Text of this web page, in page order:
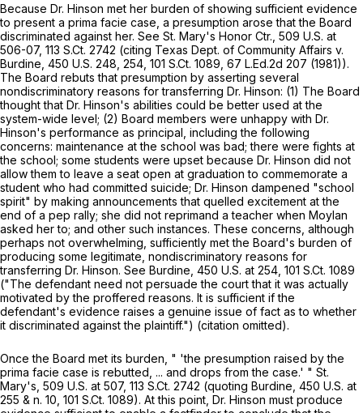
Because Dr. Hinson met her burden of showing sufficient evidence
to present a prima facie case, a presumption arose that the Board
discriminated against her. See St. Mary's Honor Ctr., 509 U.S. at
506-07, 113 S.Ct. 2742 (citing Texas Dept. of Community Affairs v.
Burdine, 450 U.S. 248 , 254, 101 S.Ct. 1089 , 67 L.Ed.2d 207 (1981)).
The Board rebuts that presumption by asserting several
nondiscriminatory reasons for transferring Dr. Hinson: (1) The Board
thought that Dr. Hinson's abilities could be better used at the
system-wide level; (2) Board members were unhappy with Dr.
Hinson's performance as principal, including the following
concerns: maintenance at the school was bad; there were fights at
the school; some students were upset because Dr. Hinson did not
allow them to leave a seat open at graduation to commemorate a
student who had committed suicide; Dr. Hinson dampened "school
spirit" by making announcements that quelled excitement at the
end of a pep rally; she did not reprimand a teacher when Moylan
asked her tо; and other such instances. These concerns, although
perhaps not overwhelming, sufficiently met the Board's burden of
producing some legitimate, nondiscriminatory reasons for
transferring Dr. Hinson. See Burdine, 450 U.S. at 254 101 S.Ct. 1089
("The defendant need not persuade the court that it was actually
motivated by the proffered reasons. It is sufficient if the
defendant's evidence raises a genuine issue of fact as to whether
it discriminated against the plaintiff.") (citation omitted).
Once the Board met its burden, " 'the presumption raised by the
prima facie case is rebutted, ... and drops from the case.' " St.
Mary's, 509 U.S. at 507, 113 S.Ct. 2742 (quoting Burdine, 450 U.S. at
255 & n. 10, 101 S.Ct. 1089). At this point, Dr. Hinson must produce